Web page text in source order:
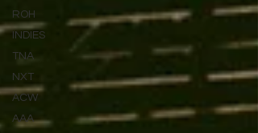
ROH
INDIES
TNA
NXT
ACW
AAA